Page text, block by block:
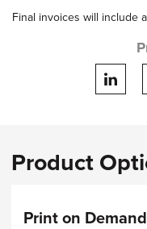
Final invoices will include
Share
Product
Print on